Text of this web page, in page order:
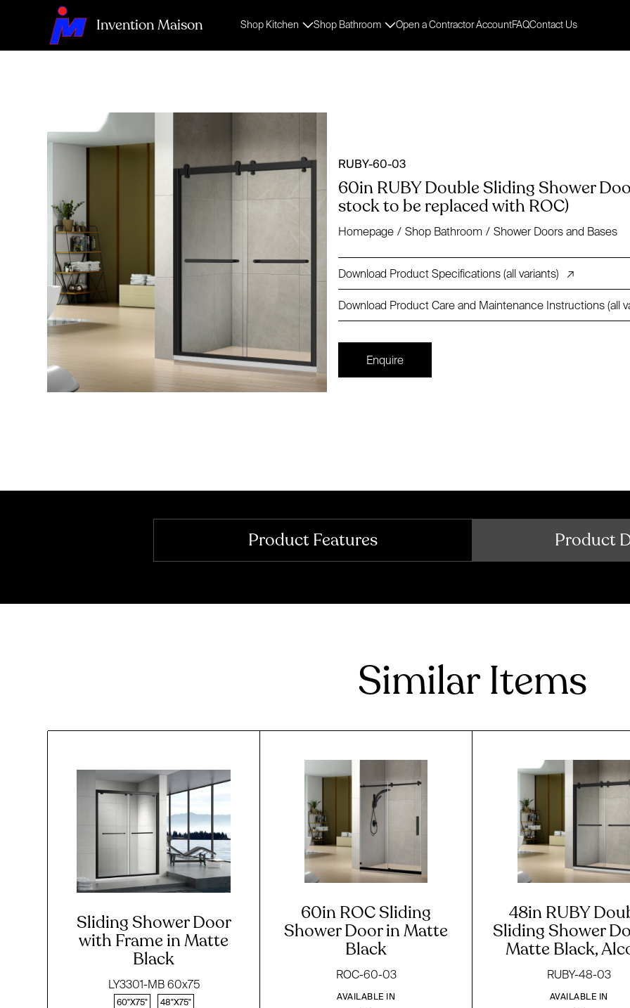
Invention Maison Shop Kitchen Shop Bathroom Open a Contractor AccountFAQContact Us
RUBY-60-03
60in RUBY Double Sliding Shower
stock to be replaced with ROC)
Homepage / Shop Bathroom / Shower Doors and Bases
Download Product Specifications (all variants) ↗
Download Product Care and Maintenance Instructions (all
Enquire
Product Features Product
Similar Items
Sliding Shower Door
with Frame in Matte
Black
LY3301-MB 60x75
60"X75" 48"X75"
60in ROC Sliding
Shower Door in Matte
Black
ROC-60-03
AVAILABLE IN
48in RUBY
Sliding Shower
Matte Black,
RUBY-48-03
AVAILABLE IN